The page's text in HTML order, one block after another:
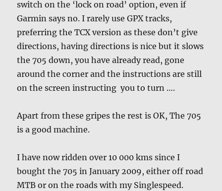
switch on the ‘lock on road’ option, even if
Garmin says no. I rarely use GPX tracks,
preferring the TCX version as these don’t give
directions, having directions is nice but it slows
the 705 down, you have already read, gone
around the corner and the instructions are still
on the screen instructing you to turn ….
Apart from these gripes the rest is OK, The 705
is a good machine.
I have now ridden over 10 000 kms since I
bought the 705 in January 2009, either off road
MTB or on the roads with my Singlespeed.